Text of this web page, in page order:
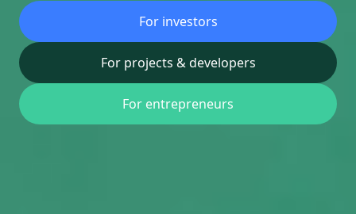
For investors
For projects & developers
For entrepreneurs